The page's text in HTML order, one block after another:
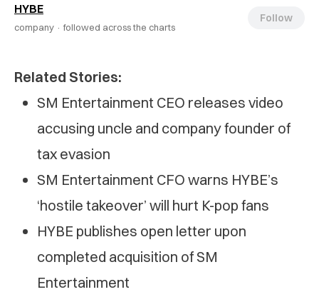
HYBE
company · followed across the charts
Follow
Related Stories:
SM Entertainment CEO releases video
accusing uncle and company founder of
tax evasion
SM Entertainment CFO warns HYBE’s
‘hostile takeover’ will hurt K-pop fans
HYBE publishes open letter upon
completed acquisition of SM
Entertainment